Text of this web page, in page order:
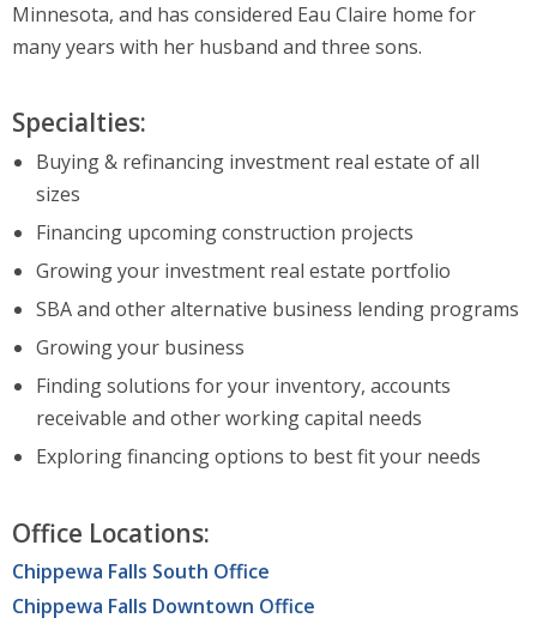
Minnesota, and has considered Eau Claire home for
many years with her husband and three sons.
Specialties:
Buying & refinancing investment real estate of all
sizes
Financing upcoming construction projects
Growing your investment real estate portfolio
SBA and other alternative business lending programs
Growing your business
Finding solutions for your inventory, accounts
receivable and other working capital needs
Exploring financing options to best fit your needs
Office Locations:
Chippewa Falls South Office
Chippewa Falls Downtown Office